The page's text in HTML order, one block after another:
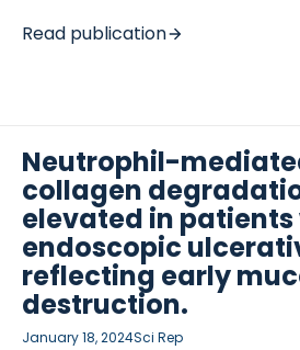
Lung Research (DZL)
multicentre study, we aim to
molecular biomarkers of
(cohort study). In the
study, the primary outcome is a
diagnosis using one or more
baseline compared with the
reference standard. The
Read publication
Neutrophil-
collagen
elevated in
endoscopic
reflecting early
destruction.
January 18, 2024Sci Rep